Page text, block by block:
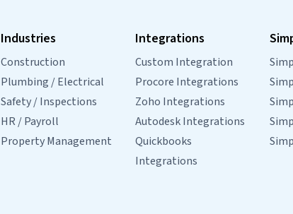
Industries
Construction
Plumbing / Electrical
Safety / Inspections
HR / Payroll
Property Management
Integrations
Custom Integration
Procore Integrations
Zoho Integrations
Autodesk Integrations
Quickbooks
Integrations